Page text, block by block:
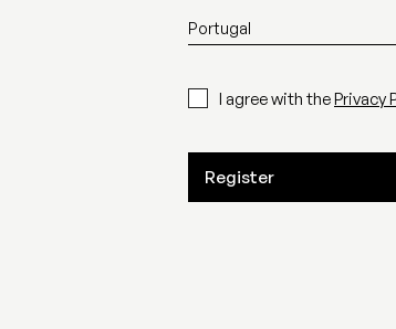
I agree with thePrivacy
Register